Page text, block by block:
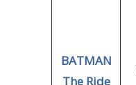
BATMAN
The Ride